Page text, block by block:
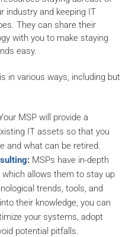
industry and keeping IT
They can share their
with you to make staying
easy.
in various ways, including but
MSP will provide a
IT assets so that you
and what can be retired.
: MSPs have in-depth
allows them to stay up
trends, tools, and
their knowledge, you can
your systems, adopt
potential pitfalls.